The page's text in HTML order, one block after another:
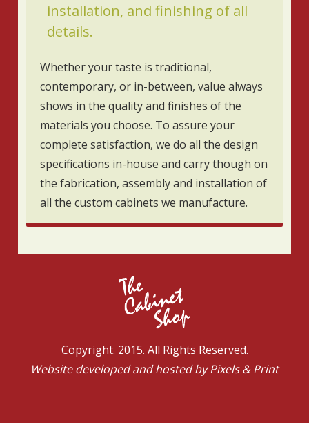
installation, and finishing of all
details.
Whether your taste is traditional,
contemporary, or in-between, value always
shows in the quality and finishes of the
materials you choose. To assure your
complete satisfaction, we do all the design
specifications in-house and carry though on
the fabrication, assembly and installation of
all the custom cabinets we manufacture.
Copyright. 2015. All Rights Reserved.
Website developed and hosted byPixels & Print